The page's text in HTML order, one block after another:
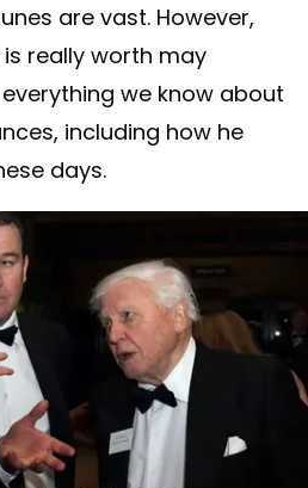
are vast. However,
really worth may
we know about
including how he
days.